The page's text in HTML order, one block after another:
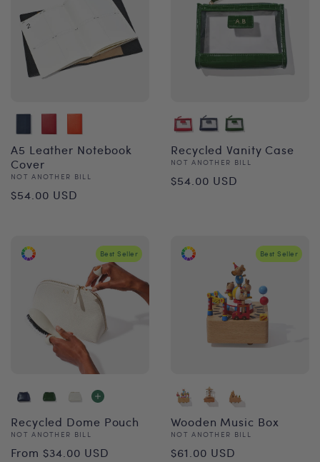
A5 Leather Notebook
Cover
Vendor:
NOT ANOTHER BILL
Regular
$54.00 USD
Recycled Vanity Case
Vendor:
NOT ANOTHER BILL
Regular
$54.00 USD
Best Seller
Recycled Dome Pouch
Vendor:
NOT ANOTHER BILL
Regular
From $34.00 USD
Best Seller
Wooden Music Box
Vendor:
NOT ANOTHER BILL
Regular
$61.00 USD